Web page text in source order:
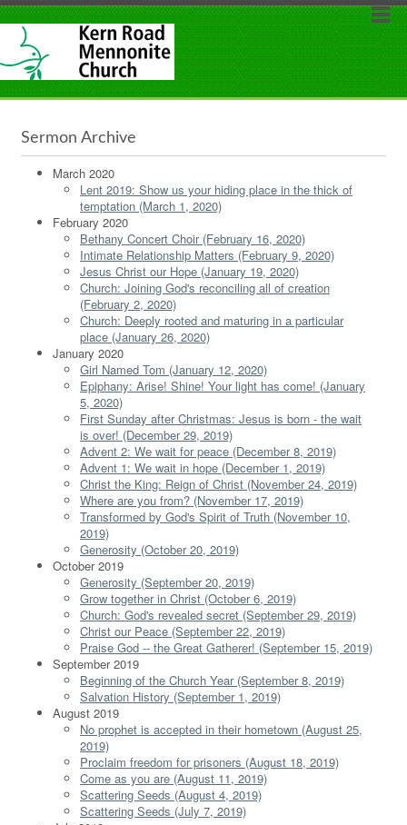
Sermon Archive
March 2020
Lent 2019: Show us your hiding place in the thick of
temptation (March 1, 2020)
February 2020
Bethany Concert Choir (February 16, 2020)
Intimate Relationship Matters (February 9, 2020)
Jesus Christ our Hope (January 19, 2020)
Church: Joining God's reconciling all of creation
(February 2, 2020)
Church: Deeply rooted and maturing in a particular
place (January 26, 2020)
January 2020
Girl Named Tom (January 12, 2020)
Epiphany: Arise! Shine! Your light has come! (January
5, 2020)
First Sunday after Christmas: Jesus is born - the wait
is over! (December 29, 2019)
Advent 2: We wait for peace (December 8, 2019)
Advent 1: We wait in hope (December 1, 2019)
Christ the King: Reign of Christ (November 24, 2019)
Where are you from? (November 17, 2019)
Transformed by God's Spirit of Truth (November 10,
2019)
Generosity (October 20, 2019)
October 2019
Generosity (September 20, 2019)
Grow together in Christ (October 6, 2019)
Church: God's revealed secret (September 29, 2019)
Christ our Peace (September 22, 2019)
Praise God -- the Great Gatherer! (September 15, 2019)
September 2019
Beginning of the Church Year (September 8, 2019)
Salvation History (September 1, 2019)
August 2019
No prophet is accepted in their hometown (August 25,
2019)
Proclaim freedom for prisoners (August 18, 2019)
Come as you are (August 11, 2019)
Scattering Seeds (August 4, 2019)
Scattering Seeds (July 7, 2019)